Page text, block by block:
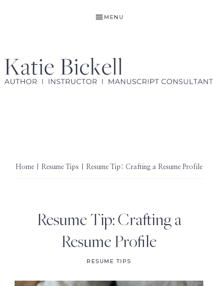
MENU
Home Resume Tips | Resume Tip: Crafting a Resume Profile
Resume Tip: Crafting a
Resume Profile
RESUME TIPS